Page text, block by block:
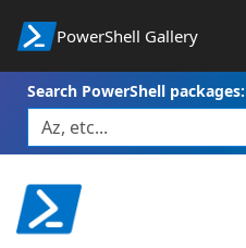
PowerShell Gallery
Search PowerShell packages: